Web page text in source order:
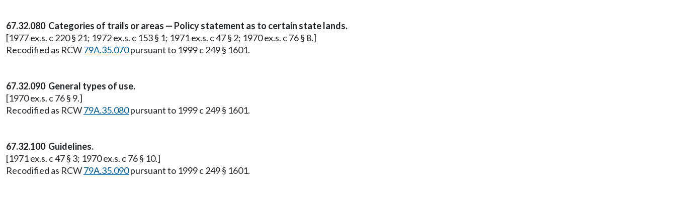
67.32.080 Categories of trails or areas — Policy statement as to certain state lands.
[1977 ex.s. c 220 § 21; 1972 ex.s. c 153 § 1; 1971 ex.s. c 47 § 2; 1970 ex.s. c 76 § 8.]
Recodified as RCW79A.35.070pursuant to 1999 c 249 § 1601.
67.32.090 General types of use.
[1970 ex.s. c 76 § 9.]
Recodified as RCW79A.35.080pursuant to 1999 c 249 § 1601.
67.32.100 Guidelines.
[1971 ex.s. c 47 § 3; 1970 ex.s. c 76 § 10.]
Recodified as RCW79A.35.090pursuant to 1999 c 249 § 1601.